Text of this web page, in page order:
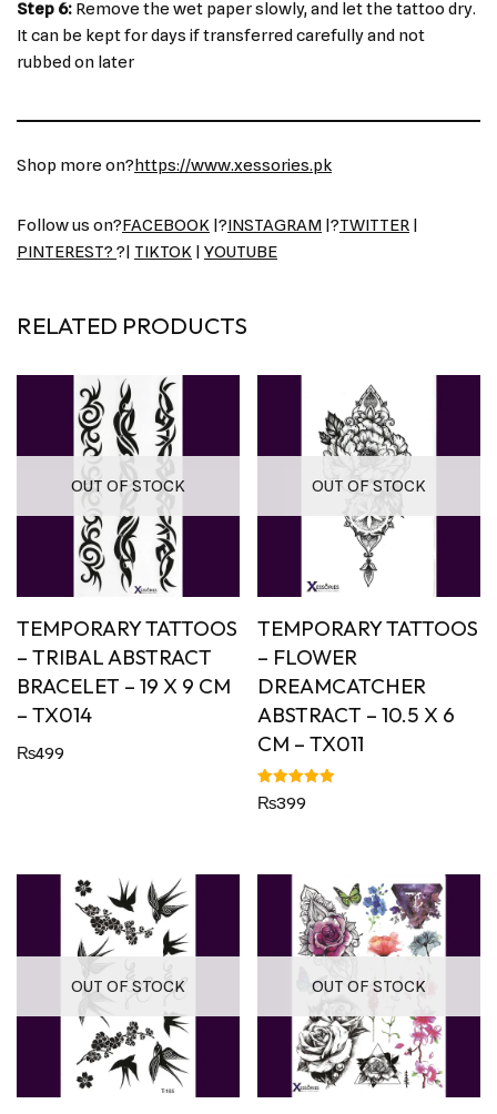
Step 6: Remove the wet paper slowly, and let the tattoo dry.
It can be kept for days if transferred carefully and not
rubbed on later
Shop more on?https://www.xessories.pk
Follow us on?FACEBOOK |?INSTAGRAM |?TWITTER |
PINTEREST? ?| TIKTOK | YOUTUBE
RELATED PRODUCTS
OUT OF STOCK
TEMPORARY TATTOOS
– TRIBAL ABSTRACT
BRACELET – 19 X 9 CM
– TX014
₨499
OUT OF STOCK
TEMPORARY TATTOOS
– FLOWER
DREAMCATCHER
ABSTRACT – 10.5 X 6
CM – TX011
Rated
5.00
₨399
OUT OF STOCK OUT OF STOCK